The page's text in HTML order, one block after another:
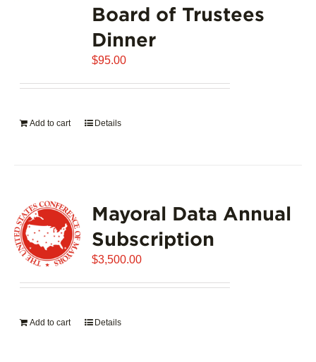
Board of Trustees
Dinner
$95.00
Add to cart Details
Mayoral Data Annual
Subscription
$3,500.00
Add to cart Details